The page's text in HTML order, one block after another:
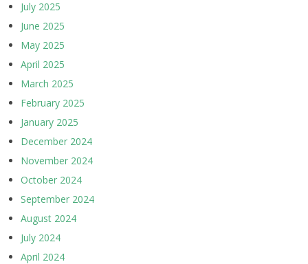
July 2025
June 2025
May 2025
April 2025
March 2025
February 2025
January 2025
December 2024
November 2024
October 2024
September 2024
August 2024
July 2024
April 2024